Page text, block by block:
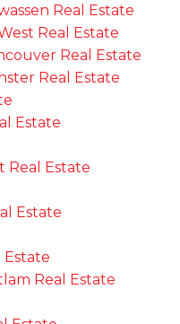
Real Estate
Real Estate
Real Estate
Real Estate
Estate
Real Estate
Estate
Estate
Real Estate